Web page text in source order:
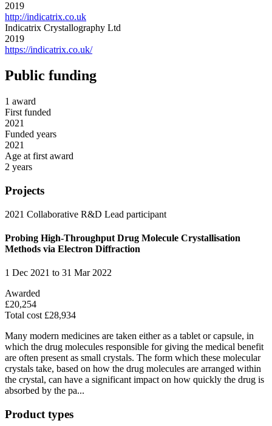
2019
http://indicatrix.co.uk
Indicatrix Crystallography Ltd
2019
https://indicatrix.co.uk/
Public funding
1 award
First funded
2021
Funded years
2021
Age at first award
2 years
Projects
2021 Collaborative R&D Lead participant
Probing High-Throughput Drug Molecule Crystallisation
Methods via Electron Diffraction
1 Dec 2021 to 31 Mar 2022
Awarded
£20,254
Total cost £28,934
Many modern medicines are taken either as a tablet or capsule, in
which the drug molecules responsible for giving the medical benefit
are often present as small crystals. The form which these molecular
crystals take, based on how the drug molecules are arranged within
the crystal, can have a significant impact on how quickly the drug is
absorbed by the pa...
Product types